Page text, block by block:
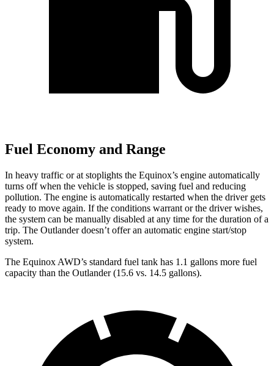
Fuel Economy and Range
In heavy traffic or at stoplights the Equinox’s engine automatically
turns off when the vehicle is stopped, saving fuel and reducing
pollution. The engine is automatically restarted when the driver gets
ready to move again. If the conditions warrant or the driver wishes,
the system can be manually disabled at any time for the duration of a
trip. The Outlander doesn’t offer an automatic engine start/stop
system.
The Equinox AWD’s standard fuel tank has 1.1 gallons more fuel
capacity than the Outlander (15.6 vs. 14.5 gallons).